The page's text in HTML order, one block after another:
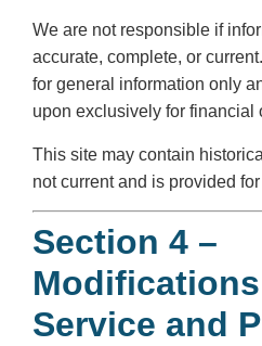
We are not responsible if
accurate, complete, or
for general information only
upon exclusively for financial
This site may contain
not current and is provided
Section 4 –
Service and